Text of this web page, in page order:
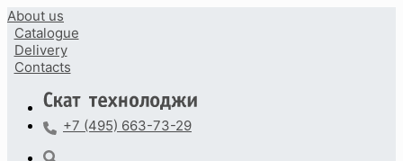
About us
Catalogue
Delivery
Contacts
+7 (495) 663-73-29